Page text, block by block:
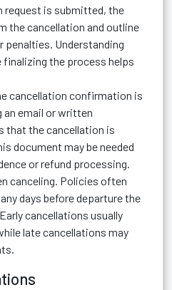
request is submitted, the
the cancellation and outline
penalties. Understanding
finalizing the process helps
cancellation confirmation is
email or written
that the cancellation is
document may be needed
or refund processing.
canceling. Policies often
days before departure the
cancellations usually
late cancellations may